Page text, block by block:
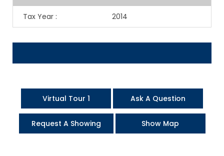
Tax Year : 2014
Virtual Tour 1 Ask A Question
Request A Showing Show Map